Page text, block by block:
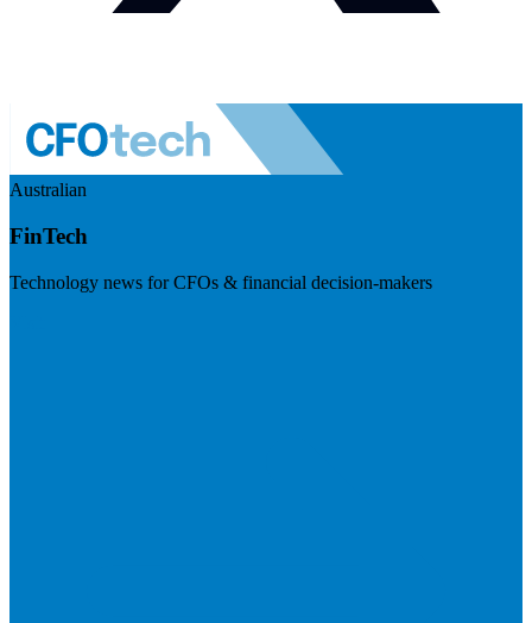
Australian
FinTech
Technology news for CFOs & financial decision-makers